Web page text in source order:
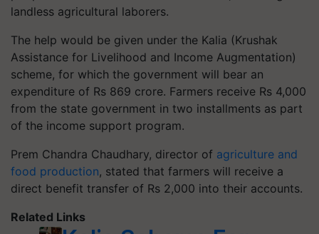
landless agricultural laborers.
The help would be given under the Kalia (Krushak
Assistance for Livelihood and Income Augmentation)
scheme, for which the government will bear an
expenditure of Rs 869 crore. Farmers receive Rs 4,000
from the state government in two installments as part
of the income support program.
Prem Chandra Chaudhary, director of agriculture and
food production, stated that farmers will receive a
direct benefit transfer of Rs 2,000 into their accounts.
Related Links